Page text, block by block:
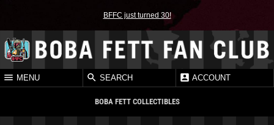
BFFC just turned 30!
MENU SEARCH ACCOUNT
BOBA FETT COLLECTIBLES